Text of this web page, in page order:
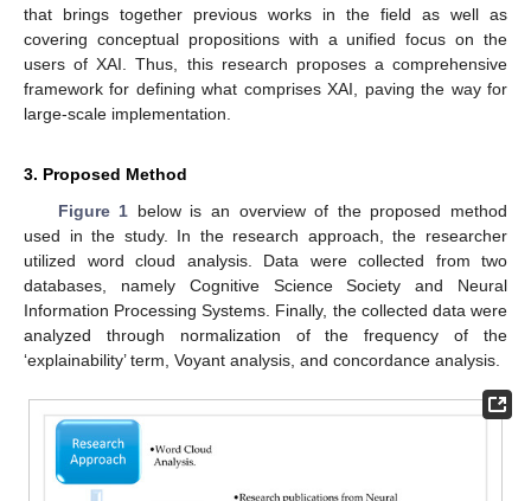
that brings together previous works in the field as well as
covering conceptual propositions with a unified focus on the
users of XAI. Thus, this research proposes a comprehensive
framework for defining what comprises XAI, paving the way for
large-scale implementation.
3. Proposed Method
Figure 1 below is an overview of the proposed method
used in the study. In the research approach, the researcher
utilized word cloud analysis. Data were collected from two
databases, namely Cognitive Science Society and Neural
Information Processing Systems. Finally, the collected data were
analyzed through normalization of the frequency of the
‘explainability’ term, Voyant analysis, and concordance analysis.